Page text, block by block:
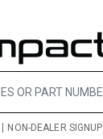
NON-DEALER SIGNUP